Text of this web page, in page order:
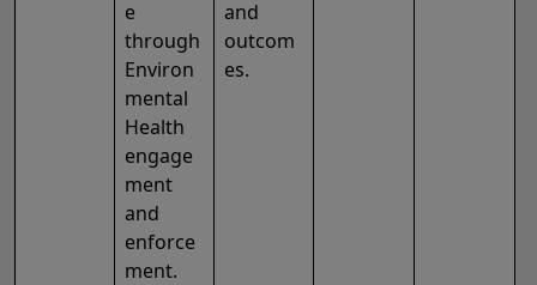
e
through
Environ
mental
Health
engage
ment
and
enforce
ment.
and
outcom
es.